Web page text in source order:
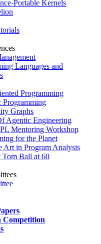
Portable Kernels
Languages and
Programming
Programming
Graphs
Agentic Engineering
PL Mentoring Workshop
for the Planet
Art in Program Analysis
Tom Ball at 60
Competition